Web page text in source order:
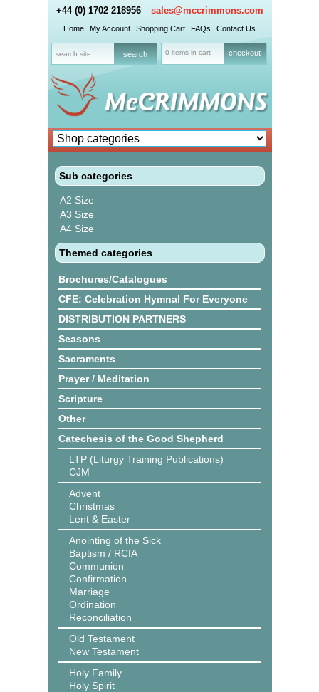
+44 (0) 1702 218956 sales@mccrimmons.com
Home My Account Shopping Cart FAQs Contact Us
0 items in cart checkout
Sub categories
A2 Size
A3 Size
A4 Size
Themed categories
Brochures/Catalogues
CFE: Celebration Hymnal For Everyone
DISTRIBUTION PARTNERS
Seasons
Sacraments
Prayer / Meditation
Scripture
Other
Catechesis of the Good Shepherd
LTP (Liturgy Training Publications)
CJM
Advent
Christmas
Lent & Easter
Anointing of the Sick
Baptism / RCIA
Communion
Confirmation
Marriage
Ordination
Reconciliation
Old Testament
New Testament
Holy Family
Holy Spirit